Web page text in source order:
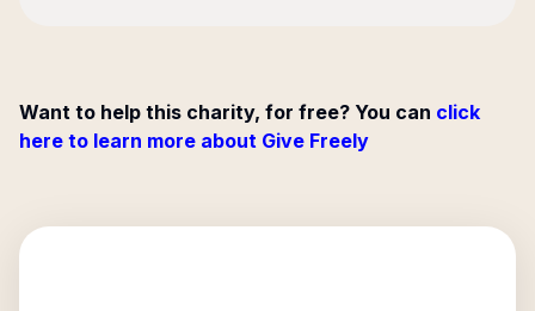
Want to help this charity, for free? You can click
here to learn more about Give Freely